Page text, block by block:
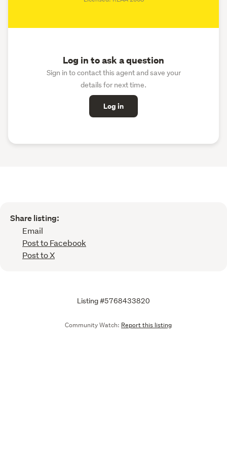
Log in to ask a question
Sign in to contact this agent and save your
details for next time.
Log in
Share listing:
Email
Post to Facebook
Post to X
Listing #5768433820
Community Watch: Report this listing